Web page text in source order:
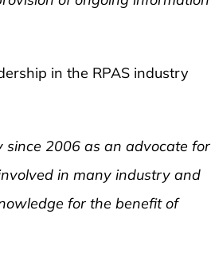
in the RPAS industry
since 2006 as an advocate for
in many industry and
for the benefit of